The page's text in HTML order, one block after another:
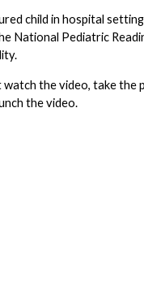
child in hospital
National Pediatric
the video, take
the video.